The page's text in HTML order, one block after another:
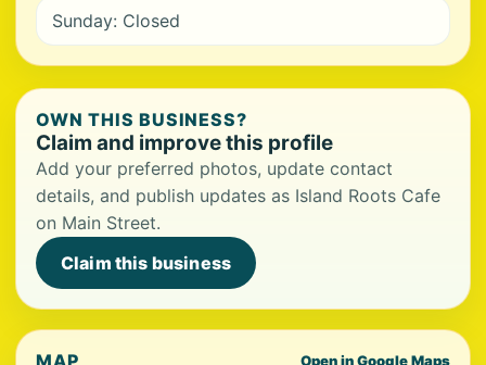
Sunday: Closed
OWN THIS BUSINESS?
Claim and improve this profile
Add your preferred photos, update contact
details, and publish updates as Island Roots Cafe
on Main Street.
Claim this business
MAP Open in Google Maps